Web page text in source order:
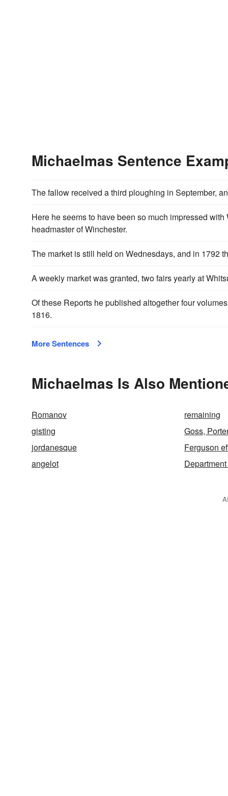
Michaelmas Sentence
The fallow received a third ploughing in September,
Here he seems to have been so much impressed
headmaster of Winchester.
The market is still held on Wednesdays, and in 1792
A weekly market was granted, two fairs yearly at
Of these Reports he published altogether four
1816.
More Sentences
Michaelmas Is Also
Romanov
remaining
gisting
Goss,
jordanesque
Ferguson
angelot